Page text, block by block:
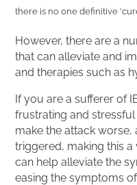
there is no one definitive
However, there are a
that can alleviate and
and therapies such as
If you are a sufferer of
frustrating and stressful
make the attack worse,
triggered, making this
can help alleviate the
easing the symptoms